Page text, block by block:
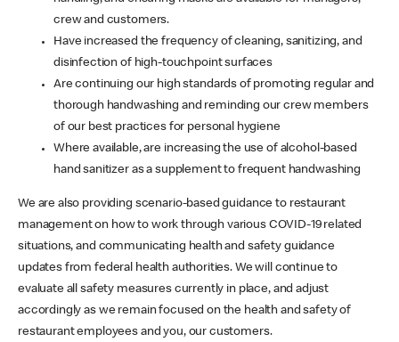
crew and customers.
Have increased the frequency of cleaning, sanitizing, and
disinfection of high-touchpoint surfaces
Are continuing our high standards of promoting regular and
thorough handwashing and reminding our crew members
of our best practices for personal hygiene
Where available, are increasing the use of alcohol-based
hand sanitizer as a supplement to frequent handwashing
We are also providing scenario-based guidance to restaurant
management on how to work through various COVID-19 related
situations, and communicating health and safety guidance
updates from federal health authorities. We will continue to
evaluate all safety measures currently in place, and adjust
accordingly as we remain focused on the health and safety of
restaurant employees and you, our customers.